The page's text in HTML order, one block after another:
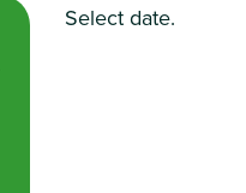
Select date.